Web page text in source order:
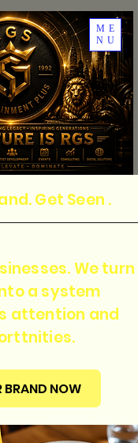
ME
NU
Get Seen .
We turn
a system
attention and
BRAND NOW